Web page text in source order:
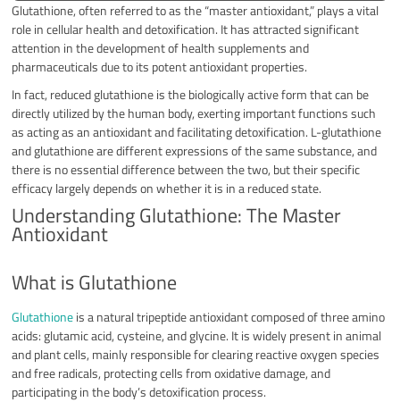
Glutathione, often referred to as the “master antioxidant,” plays a vital
role in cellular health and detoxification. It has attracted significant
attention in the development of health supplements and
pharmaceuticals due to its potent antioxidant properties.
In fact, reduced glutathione is the biologically active form that can be
directly utilized by the human body, exerting important functions such
as acting as an antioxidant and facilitating detoxification. L-glutathione
and glutathione are different expressions of the same substance, and
there is no essential difference between the two, but their specific
efficacy largely depends on whether it is in a reduced state.
Understanding Glutathione: The Master
Antioxidant
What is Glutathione
Glutathioneis a natural tripeptide antioxidant composed of three amino
acids: glutamic acid, cysteine, and glycine. It is widely present in animal
and plant cells, mainly responsible for clearing reactive oxygen species
and free radicals, protecting cells from oxidative damage, and
participating in the body’s detoxification process.